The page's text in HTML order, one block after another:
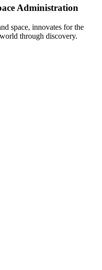
Administration
space, innovates for the
through discovery.